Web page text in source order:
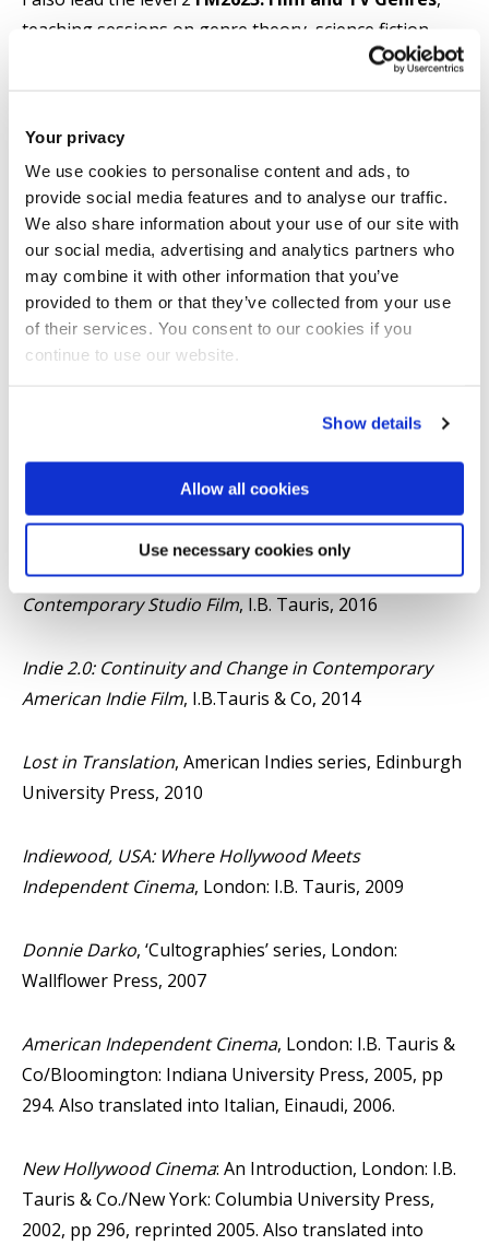
Your privacy
We use cookies to personalise content and ads, to
provide social media features and to analyse our traffic.
We also share information about your use of our site with
our social media, advertising and analytics partners who
may combine it with other information that you’ve
provided to them or that they’ve collected from your use
of their services. You consent to our cookies if you
continue to use our website.
Show details
Allow all cookies
Use necessary cookies only
teaching sessions on genre theory, science fiction,
crime and comedian comedy. On the level 2 module
distribution in Hollywood and in the art/indie film
sectors.
Activities:
Books
The Cinema of Discomfort: Disconcerting, Awkward
, New York: Bloomsbury, 2022
Positioning Art Cinema: Film and Cultural Value
Tauris, 2019
Quality Hollywood: Markers of Distinction in
Contemporary Studio Film, I.B. Tauris, 2016
Indie 2.0: Continuity and Change in Contemporary
American Indie Film, I.B.Tauris & Co, 2014
Lost in Translation, American Indies series, Edinburgh
University Press, 2010
Indiewood, USA: Where Hollywood Meets
Independent Cinema, London: I.B. Tauris, 2009
Donnie Darko, ‘Cultographies’ series, London:
Wallflower Press, 2007
American Independent Cinema, London: I.B. Tauris &
Co/Bloomington: Indiana University Press, 2005, pp
294. Also translated into Italian, Einaudi, 2006.
New Hollywood Cinema: An Introduction, London: I.B.
Tauris & Co./New York: Columbia University Press,
2002, pp 296, reprinted 2005. Also translated into